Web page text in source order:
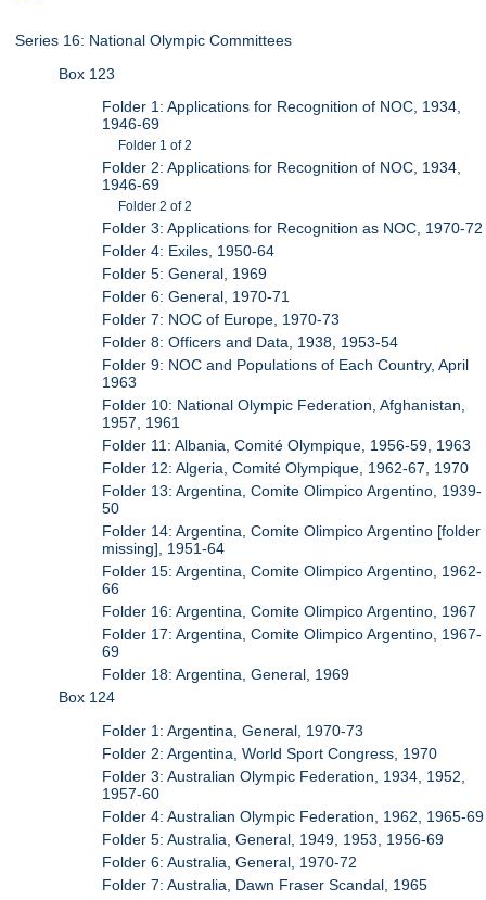
Series 16: National Olympic Committees
Box 123
Folder 1: Applications for Recognition of NOC, 1934,
1946-69
Folder 1 of 2
Folder 2: Applications for Recognition of NOC, 1934,
1946-69
Folder 2 of 2
Folder 3: Applications for Recognition as NOC, 1970-72
Folder 4: Exiles, 1950-64
Folder 5: General, 1969
Folder 6: General, 1970-71
Folder 7: NOC of Europe, 1970-73
Folder 8: Officers and Data, 1938, 1953-54
Folder 9: NOC and Populations of Each Country, April
1963
Folder 10: National Olympic Federation, Afghanistan,
1957, 1961
Folder 11: Albania, Comité Olympique, 1956-59, 1963
Folder 12: Algeria, Comité Olympique, 1962-67, 1970
Folder 13: Argentina, Comite Olimpico Argentino, 1939-
50
Folder 14: Argentina, Comite Olimpico Argentino [folder
missing], 1951-64
Folder 15: Argentina, Comite Olimpico Argentino, 1962-
66
Folder 16: Argentina, Comite Olimpico Argentino, 1967
Folder 17: Argentina, Comite Olimpico Argentino, 1967-
69
Folder 18: Argentina, General, 1969
Box 124
Folder 1: Argentina, General, 1970-73
Folder 2: Argentina, World Sport Congress, 1970
Folder 3: Australian Olympic Federation, 1934, 1952,
1957-60
Folder 4: Australian Olympic Federation, 1962, 1965-69
Folder 5: Australia, General, 1949, 1953, 1956-69
Folder 6: Australia, General, 1970-72
Folder 7: Australia, Dawn Fraser Scandal, 1965